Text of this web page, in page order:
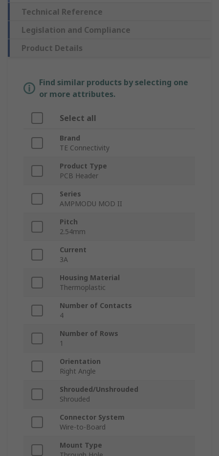
Technical Reference
Legislation and Compliance
Product Details
Find similar products by selecting one
or more attributes.
Select all
Brand
TE Connectivity
Product Type
PCB Header
Series
AMPMODU MOD II
Pitch
2.54mm
Current
3A
Housing Material
Thermoplastic
Number of Contacts
4
Number of Rows
1
Orientation
Right Angle
Shrouded/Unshrouded
Shrouded
Connector System
Wire-to-Board
Mount Type